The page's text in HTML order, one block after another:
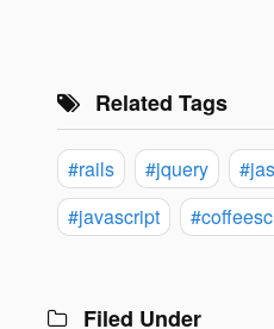
Related Tags
#rails #jquery
#javascript
Filed Under